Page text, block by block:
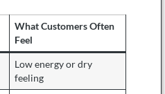
What Customers Often
Feel
Low energy or dry
feeling